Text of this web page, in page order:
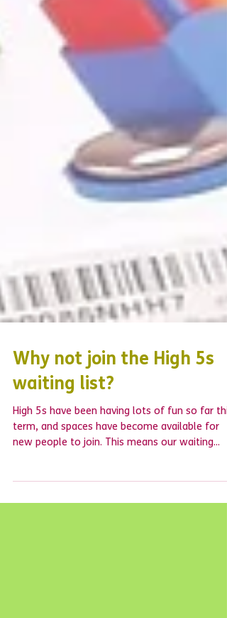
Why not join the High 5s
waiting list?
High 5s have been having lots of fun so far
new people to join. This means our waiting...